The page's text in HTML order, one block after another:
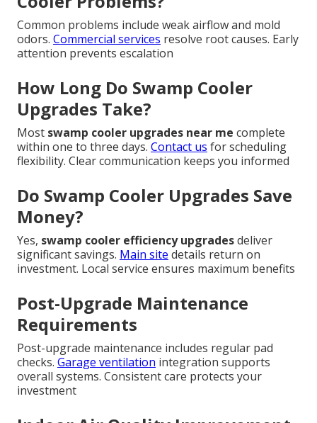
Common problems include weak airflow and mold
odors. Commercial services resolve root causes. Early
attention prevents escalation
How Long Do Swamp Cooler
Upgrades Take?
Most swamp cooler upgrades near me complete
within one to three days. Contact us for scheduling
flexibility. Clear communication keeps you informed
Do Swamp Cooler Upgrades Save
Money?
Yes, swamp cooler efficiency upgradesdeliver
significant savings. Main site details return on
investment. Local service ensures maximum benefits
Post-Upgrade Maintenance
Requirements
Post-upgrade maintenance includes regular pad
checks. Garage ventilation integration supports
overall systems. Consistent care protects your
investment